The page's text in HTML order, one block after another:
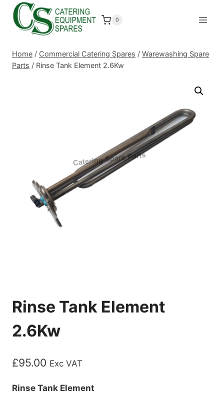
Skip
content
0
Home / Commercial Catering Spares / Warewashing Spare
Parts / Rinse Tank Element 2.6Kw
Rinse Tank Element
2.6Kw
£95.00 Exc VAT
Rinse Tank Element